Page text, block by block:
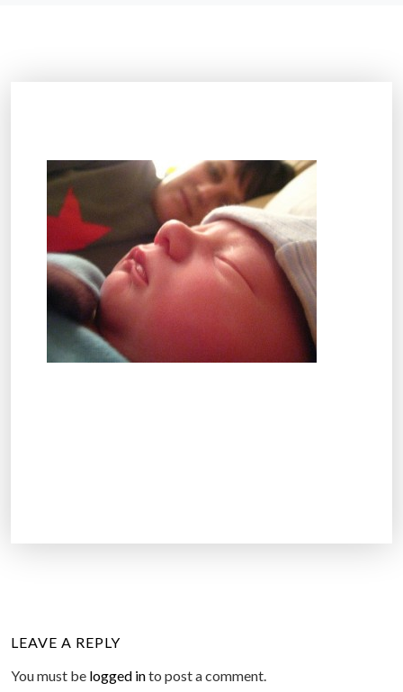
LEAVE A REPLY
You must be logged into post a comment.